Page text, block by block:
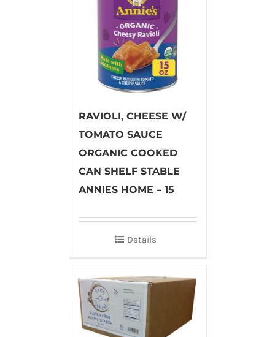
RAVIOLI, CHEESE W/
TOMATO SAUCE
ORGANIC COOKED
CAN SHELF STABLE
ANNIES HOME – 15
Details